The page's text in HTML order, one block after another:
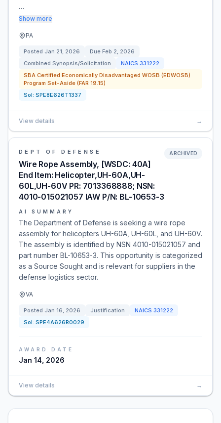
…
Show more
PA
Posted Jan 21, 2026 Due Feb 2, 2026
Combined Synopsis/Solicitation
NAICS 331222
SBA Certified Economically Disadvantaged WOSB (EDWOSB)
Program Set-Aside (FAR 19.15)
Sol: SPE8E626T1337
View details →
DEPT OF DEFENSE
Wire Rope Assembly, [WSDC: 40A]
End Item: Helicopter,UH-60A,UH-
60L,UH-60V PR: 7013368888; NSN:
4010-015021057 IAW P/N: BL-10653-3
ARCHIVED
AI SUMMARY
The Department of Defense is seeking a wire rope
assembly for helicopters UH-60A, UH-60L, and UH-60V.
The assembly is identified by NSN 4010-015021057 and
part number BL-10653-3. This opportunity is categorized
as a Source Sought and is relevant for suppliers in the
defense logistics sector.
VA
Posted Jan 16, 2026 Justification NAICS 331222
Sol: SPE4A626R0029
AWARD DATE
Jan 14, 2026
View details →